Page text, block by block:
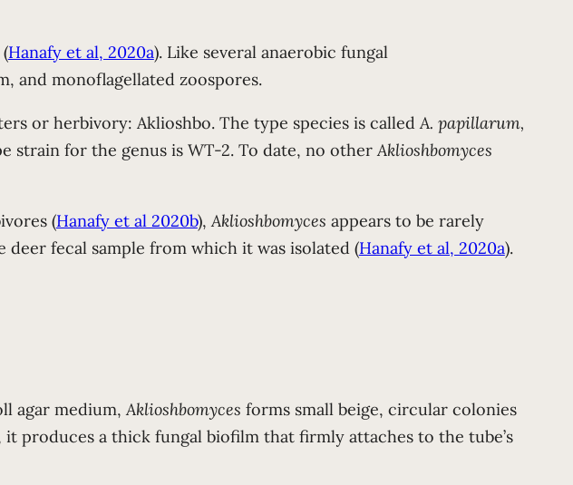
Hanafy et al, 2020a). Like several anaerobic fungal
and monoflagellated zoospores.
or herbivory: Aklioshbo. The type species is calledA. papillarum,
strain for the genus is WT-2. To date, no otherAklioshbomyces
(Hanafy et al 2020b),Aklioshbomyces appears to be rarely
fecal sample from which it was isolated (Hanafy et al, 2020a).
agar medium,Aklioshbomyces forms small beige, circular colonies
produces a thick fungal biofilm that firmly attaches to the tube’s